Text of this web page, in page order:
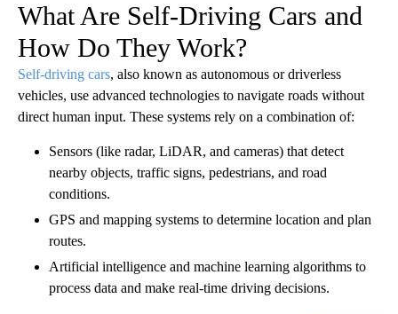
What Are Self-Driving Cars and
How Do They Work?
Self-driving cars, also known as autonomous or driverless
vehicles, use advanced technologies to navigate roads without
direct human input. These systems rely on a combination of:
Sensors (like radar, LiDAR, and cameras) that detect
nearby objects, traffic signs, pedestrians, and road
conditions.
GPS and mapping systems to determine location and plan
routes.
Artificial intelligence and machine learning algorithms to
process data and make real-time driving decisions.